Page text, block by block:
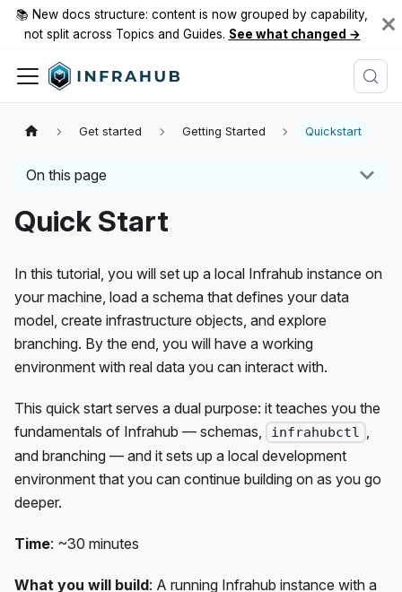
📚 New docs structure: content is now grouped by capability,
not split across Topics and Guides. See what changed →
Get started Getting Started Quickstart
On this page
Quick Start
In this tutorial, you will set up a local Infrahub instance on
your machine, load a schema that defines your data
model, create infrastructure objects, and explore
branching. By the end, you will have a working
environment with real data you can interact with.
This quick start serves a dual purpose: it teaches you the
fundamentals of Infrahub — schemas,
infrahubctl ,
and branching — and it sets up a local development
environment that you can continue building on as you go
deeper.
Time: ~30 minutes
What you will build: A running Infrahub instance with a